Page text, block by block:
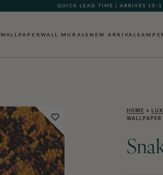
QUICK LEAD TIME | ARRIVES 10-
GIFT CARDS NOW
WALLPAPERWALL MURALS NEW ARRIVALS
HOME »
WALLPAPER